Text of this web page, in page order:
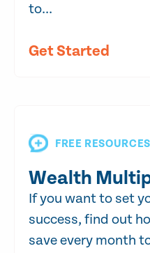
to...
Get Started
FREE RESOURCES
Wealth
If you want to set
success, find out
save every month